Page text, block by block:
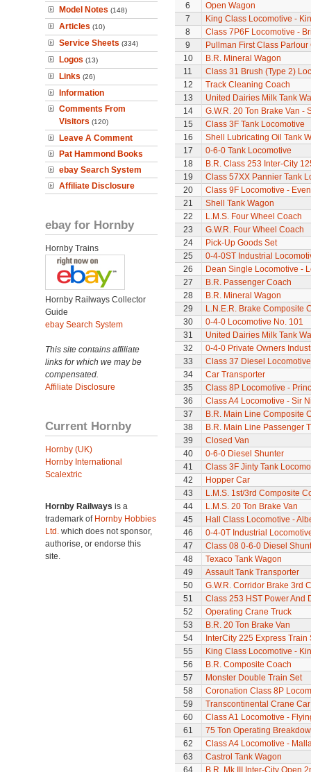
Model Notes (148)
Articles (10)
Service Sheets (334)
Logos (13)
Links (26)
Information
Comments From
Visitors (120)
Leave A Comment
Pat Hammond Books
ebay Search System
Affiliate Disclosure
ebay for Hornby
Hornby Trains
Hornby Railways Collector
Guide
ebay Search System
This site contains affiliate
links for which we may be
compensated.
Affiliate Disclosure
Current Hornby
Hornby (UK)
Hornby International
Scalextric
Hornby Railways is a
trademark of Hornby Hobbies
Ltd. which does not sponsor,
authorise, or endorse this
site.
6
Open Wagon
7
King Class Locomotive -
8
Class 7P6F Locomotive -
9
Pullman First Class Parlour
10
B.R. Mineral Wagon
11
Class 31 Brush (Type 2)
12
Track Cleaning Coach
13
United Dairies Milk Tank
14
G.W.R. 20 Ton Brake Van -
15
Class 3F Tank Locomotive
16
Shell Lubricating Oil Tank
17
0-6-0 Tank Locomotive
18
B.R. Class 253 Inter-City
19
Class 57XX Pannier Tank
20
Class 9F Locomotive -
21
Shell Tank Wagon
22
L.M.S. Four Wheel Coach
23
G.W.R. Four Wheel Coach
24
Pick-Up Goods Set
25
0-4-0ST Industrial
26
Dean Single Locomotive -
27
B.R. Passenger Coach
28
B.R. Mineral Wagon
29
L.N.E.R. Brake Composite
30
0-4-0 Locomotive No. 101
31
United Dairies Milk Tank
32
0-4-0 Private Owners
33
Class 37 Diesel Locomotive
34
Car Transporter
35
Class 8P Locomotive -
36
Class A4 Locomotive - Sir
37
B.R. Main Line Composite
38
B.R. Main Line Passenger
39
Closed Van
40
0-6-0 Diesel Shunter
41
Class 3F Jinty Tank
42
Hopper Car
43
L.M.S. 1st/3rd Composite
44
L.M.S. 20 Ton Brake Van
45
Hall Class Locomotive -
46
0-4-0T Industrial
47
Class 08 0-6-0 Diesel
48
Texaco Tank Wagon
49
Assault Tank Transporter
50
G.W.R. Corridor Brake 3rd
51
Class 253 HST Power And
52
Operating Crane Truck
53
B.R. 20 Ton Brake Van
54
InterCity 225 Express Train
55
King Class Locomotive -
56
B.R. Composite Coach
57
Monster Double Train Set
58
Coronation Class 8P
59
Transcontinental Crane Car
60
Class A1 Locomotive -
61
75 Ton Operating
62
Class A4 Locomotive -
63
Castrol Tank Wagon
64
B.R. Mk III Inter-City Open